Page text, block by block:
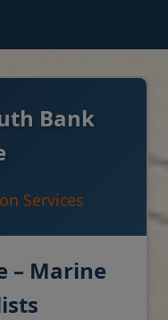
Bank
Services
– Marine